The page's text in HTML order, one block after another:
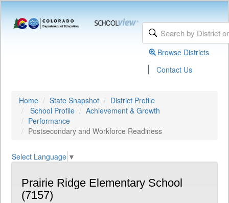
Browse Districts
| Contact Us
Home State Snapshot
District Profile
School Profile
Achievement & Growth
Performance
Postsecondary and Workforce Readiness
Select Language ▼
Prairie Ridge Elementary School
(7157)